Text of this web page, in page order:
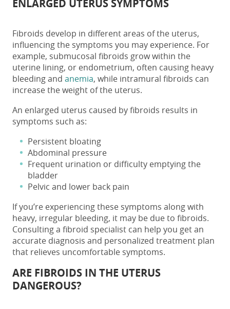
ENLARGED UTERUS SYMPTOMS
Fibroids develop in different areas of the uterus,
influencing the symptoms you may experience. For
example, submucosal fibroids grow within the
uterine lining, or endometrium, often causing heavy
bleeding and anemia, while intramural fibroids can
increase theweight ofthe uterus.
An enlarged uterus caused by fibroids results in
symptoms such as:
Persistent bloating
Abdominal pressure
Frequent urination or difficulty emptying the
bladder
Pelvic and lower back pain
If you’re experiencing these symptoms along with
heavy, irregular bleeding, it may be due to fibroids.
Consulting a fibroid specialist can help you get an
accurate diagnosis and personalized treatment plan
that relieves uncomfortable symptoms.
ARE FIBROIDS IN THE UTERUS
DANGEROUS?